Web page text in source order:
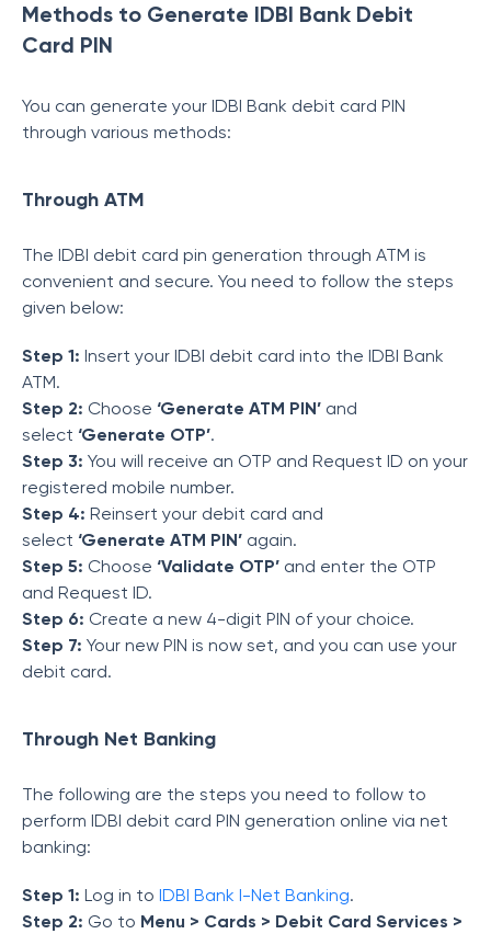
Methods to Generate IDBI Bank Debit
Card PIN
You can generate your IDBI Bank debit card PIN
through various methods:
Through ATM
The IDBI debit card pin generation through ATM is
convenient and secure. You need to follow the steps
given below:
Step 1: Insert your IDBI debit card into the IDBI Bank
ATM.
Step 2: Choose ‘Generate ATM PIN’ and
select ‘Generate OTP’.
Step 3: You will receive an OTP and Request ID on your
registered mobile number.
Step 4: Reinsert your debit card and
select ‘Generate ATM PIN’ again.
Step 5: Choose ‘Validate OTP’ and enter the OTP
and Request ID.
Step 6: Create a new 4-digit PIN of your choice.
Step 7: Your new PIN is now set, and you can use your
debit card.
Through Net Banking
The following are the steps you need to follow to
perform IDBI debit card PIN generation online via net
banking:
Step 1: Log in to IDBI Bank I-Net Banking.
Step 2: Go to Menu > Cards > Debit Card Services >